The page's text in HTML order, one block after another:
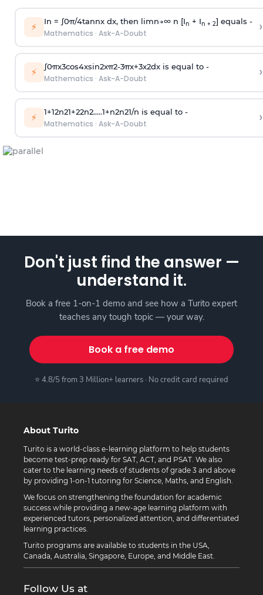
⚡ In = ∫0π/4tannx dx, then limn→∞n [In + In + 2] equals -
Mathematics · Ask-A-Doubt ›
⚡ ∫0πx3cos4xsin2xπ2-3πx+3x2dx is equal to -
Mathematics · Ask-A-Doubt ›
⚡ 1+12n21+22n2.....1+n2n21/n is equal to -
Mathematics · Ask-A-Doubt ›
Don't just find the answer —
understand it.
Book a free 1-on-1 demo and see how a Turito expert
teaches any tough topic — your way.
Book a free demo
⭐ 4.8/5 from 3 Million+ learners · No credit card required
About Turito
Turito is a world-class e-learning platform to help students
become test-prep ready for SAT, ACT, and PSAT. We also
cater to the learning needs of students of grade 3 and above
by providing 1-on-1 tutoring for Science, Maths, and English.
We focus on strengthening the foundation for academic
success while providing a new-age learning platform with
experienced tutors, personalized attention, and differentiated
learning practices.
Turito programs are available to students in the USA,
Canada, Australia, Singapore, Europe, and Middle East.
Follow Us at